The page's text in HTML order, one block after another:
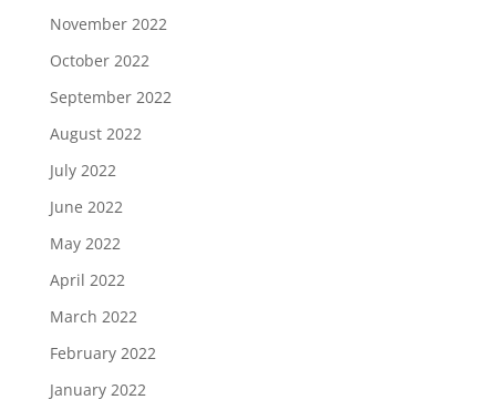
November 2022
October 2022
September 2022
August 2022
July 2022
June 2022
May 2022
April 2022
March 2022
February 2022
January 2022